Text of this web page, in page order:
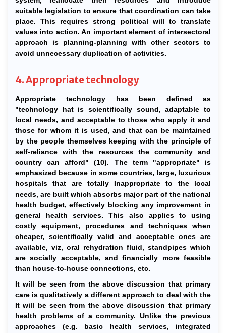
suitable legislation to ensure that coordination can take
place. This requires strong political will to translate
values into action. An important element of intersectoral
approach is planning-planning with other sectors to
avoid unnecessary duplication of activities.
4. Appropriate technology
Appropriate technology has been defined as
"technology hat is scientifically sound, adaptable to
local needs, and acceptable to those who apply it and
those for whom it is used, and that can be maintained
by the people themselves keeping with the principle of
self-reliance with the resources the community and
country can afford" (10). The term "appropriate" is
emphasized because in some countries, large, luxurious
hospitals that are totally Inappropriate to the local
needs, are built which absorbs major part of the national
health budget, effectively blocking any improvement in
general health services. This also applies to using
costly equipment, procedures and techniques when
cheaper, scientifically valid and acceptable ones are
available, viz, oral rehydration fluid, standpipes which
are socially acceptable, and financially more feasible
than house-to-house connections, etc.
It will be seen from the above discussion that primary
care is qualitatively a different approach to deal with the
It will be seen from the above discussion that primary
health problems of a community. Unlike the previous
approaches (e.g. basic health services, integrated